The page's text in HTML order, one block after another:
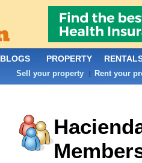
BLOGS PROPERTY
Sell your property | Rent your